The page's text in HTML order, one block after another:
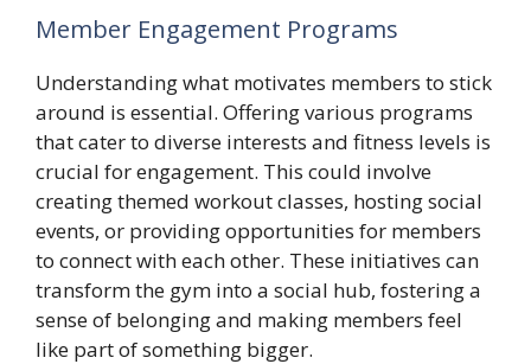
Member Engagement Programs
Understanding what motivates members to stick
around is essential. Offering various programs
that cater to diverse interests and fitness levels is
crucial for engagement. This could involve
creating themed workout classes, hosting social
events, or providing opportunities for members
to connect with each other. These initiatives can
transform the gym into a social hub, fostering a
sense of belonging and making members feel
like part of something bigger.